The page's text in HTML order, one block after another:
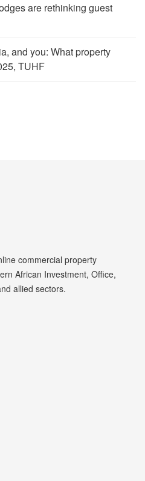
are rethinking guest
and you: What property
TUHF
commercial property
African Investment, Office,
allied sectors.